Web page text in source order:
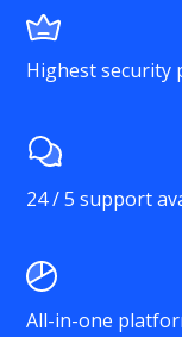
Highest security
24 / 5 support
All-in-one